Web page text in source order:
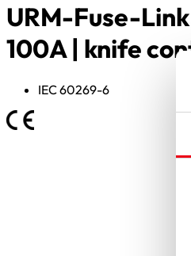
URM-Fuse-
100A | knife
IEC 60269-6